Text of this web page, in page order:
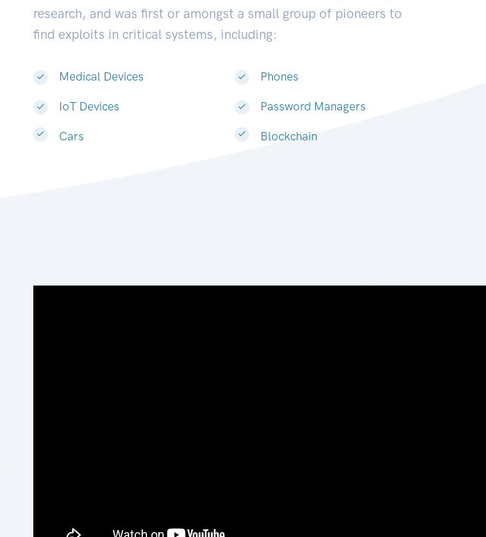
research, and was first or amongst a small group of pioneers to
find exploits in critical systems, including:
Medical Devices
IoT Devices
Cars
Phones
Password Managers
Blockchain